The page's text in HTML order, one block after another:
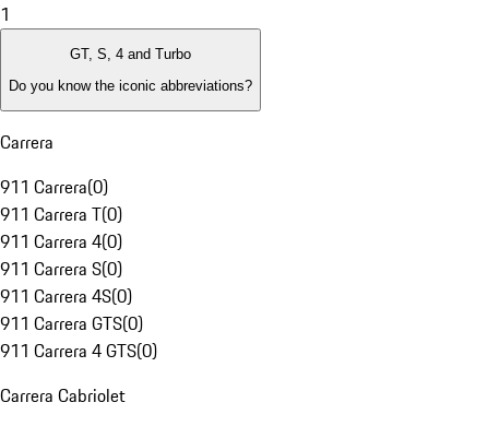
1
GT, S, 4 and Turbo
Do you know the iconic abbreviations?
Carrera
911 Carrera(0)
911 Carrera T(0)
911 Carrera 4(0)
911 Carrera S(0)
911 Carrera 4S(0)
911 Carrera GTS(0)
911 Carrera 4 GTS(0)
Carrera Cabriolet